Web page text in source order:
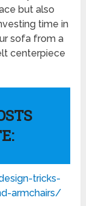
but also
time in
sofa from a
centerpiece
tricks-
armchairs/